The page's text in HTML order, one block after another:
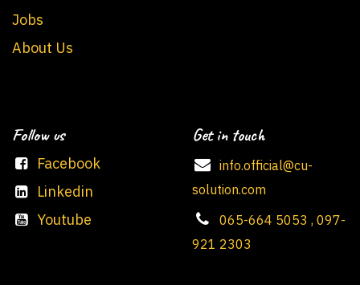
Jobs
About Us
Follow us
Facebook
Linkedin
Youtube
Get in touch
info.official@cu-
solution.com
065-664 5053 , 097-
921 2303